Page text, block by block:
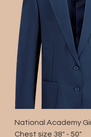
National Academy
Chest size 38" - 50"